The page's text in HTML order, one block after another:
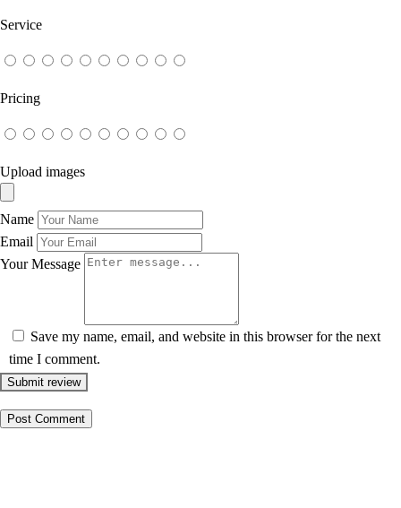
Service
Pricing
Upload images
Name
Email
Your Message
Save my name, email, and website in this browser for the next
time I comment.
Submit review